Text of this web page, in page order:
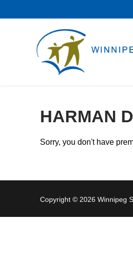
to
HARMAN
Sorry, you don't have
Copyright © 2026 Winnipeg